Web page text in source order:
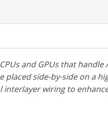
and GPUs that handle
placed side-by-side on a
wiring to